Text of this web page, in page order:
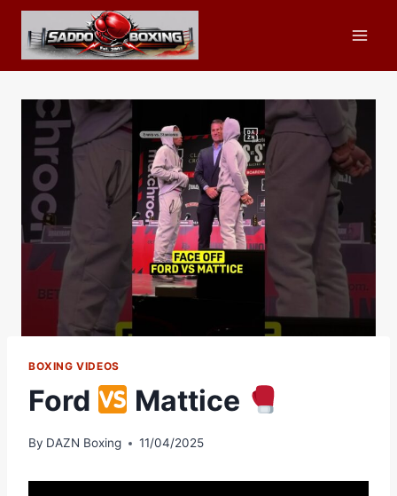
Skip
content
BOXING VIDEOS
Ford Mattice
By DAZN Boxing 11/04/2025